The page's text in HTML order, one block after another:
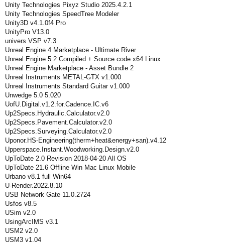
Unity Technologies Pixyz Studio 2025.4.2.1
Unity Technologies SpeedTree Modeler
Unity3D v4.1.0f4 Pro
UnityPro V13.0
univers VSP v7.3
Unreal Engine 4 Marketplace - Ultimate River
Unreal Engine 5.2 Compiled + Source code x64 Linux
Unreal Engine Marketplace - Asset Bundle 2
Unreal Instruments METAL-GTX v1.000
Unreal Instruments Standard Guitar v1.000
Unwedge 5.0 5.020
UofU.Digital.v1.2.for.Cadence.IC.v6
Up2Specs.Hydraulic.Calculator.v2.0
Up2Specs.Pavement.Calculator.v2.0
Up2Specs.Surveying.Calculator.v2.0
Uponor.HS-Engineering(therm+heat&energy+san).v4.12
Upperspace.Instant.Woodworking.Design.v2.0
UpToDate 2.0 Revision 2018-04-20 All OS
UpToDate 21.6 Offline Win Mac Linux Mobile
Urbano v8.1 full Win64
U-Render.2022.8.10
USB Network Gate 11.0.2724
Usfos v8.5
USim v2.0
UsingArcIMS v3.1
USM2 v2.0
USM3 v1.04